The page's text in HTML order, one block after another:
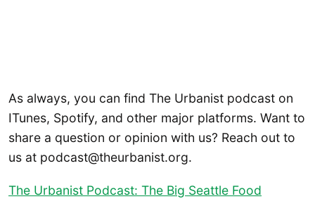
As always, you can find The Urbanist podcast on
ITunes, Spotify, and other major platforms. Want to
share a question or opinion with us? Reach out to
us at podcast@theurbanist.org.
The Urbanist Podcast: The Big Seattle Food